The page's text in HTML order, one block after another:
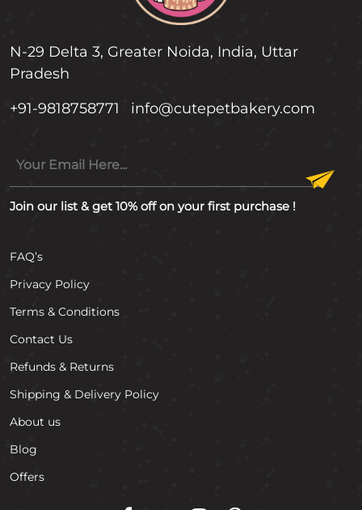
N-29 Delta 3, Greater Noida, India, Uttar
Pradesh
+91-9818758771
info@cutepetbakery.com
Join our list & get 10% off on your first purchase !
FAQ’s
Privacy Policy
Terms & Conditions
Contact Us
Refunds & Returns
Shipping & Delivery Policy
About us
Blog
Offers